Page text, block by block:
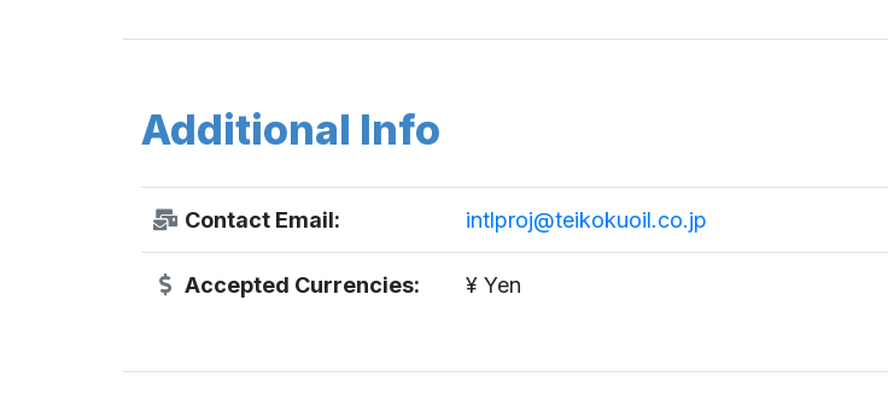
Additional Info
Contact Email: intlproj@teikokuoil.co.jp
Accepted Currencies: ¥ Yen